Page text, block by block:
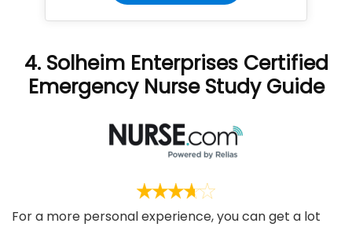
4. Solheim Enterprises Certified
Emergency Nurse Study Guide
For a more personal experience, you can get a lot